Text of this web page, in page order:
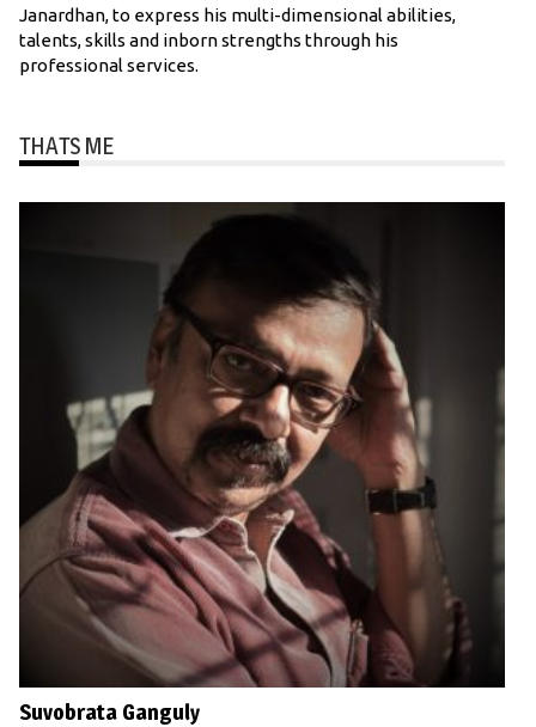
Janardhan, to express his multi-dimensional abilities,
talents, skills and inborn strengths through his
professional services.
THATS ME
Suvobrata Ganguly